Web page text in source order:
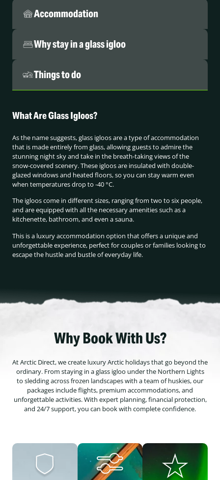
Accommodation
Why stay in a glass igloo
Things to do
What Are Glass Igloos?
As the name suggests, glass igloos are a type of accommodation
that is made entirely from glass, allowing guests to admire the
stunning night sky and take in the breath-taking views of the
snow-covered scenery. These igloos are insulated with double-
glazed windows and heated floors, so you can stay warm even
when temperatures drop to -40 °C.
The igloos come in different sizes, ranging from two to six people,
and are equipped with all the necessary amenities such as a
kitchenette, bathroom, and even a sauna.
This is a luxury accommodation option that offers a unique and
unforgettable experience, perfect for couples or families looking to
escape the hustle and bustle of everyday life.
Why Book With Us?
At Arctic Direct, we create luxury Arctic holidays that go beyond the
ordinary. From staying in a glass igloo under the Northern Lights
to sledding across frozen landscapes with a team of huskies, our
packages include flights, premium accommodations, and
unforgettable activities. With expert planning, financial protection,
and 24/7 support, you can book with complete confidence.